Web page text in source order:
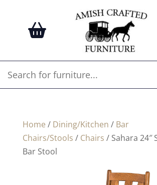
Home / Dining/Kitchen / Bar
Chairs/Stools / Chairs / Sahara 24″
Bar Stool